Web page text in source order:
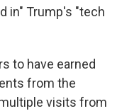
in" Trump's "tech
to have earned
from the
visits from